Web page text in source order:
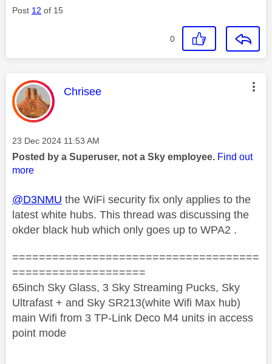
Post 12 of 15
0
This message was authored by:
Chrisee
Message posted on
‎23 Dec 2024 11:53 AM
Posted by a Superuser, not a Sky employee. Find out
more
@D3NMU the WiFi security fix only applies to the
latest white hubs. This thread was discussing the
okder black hub which only goes up to WPA2 .
=====================================
====================
65inch Sky Glass, 3 Sky Streaming Pucks, Sky
Ultrafast + and Sky SR213(white Wifi Max hub)
main Wifi from 3 TP-Link Deco M4 units in access
point mode